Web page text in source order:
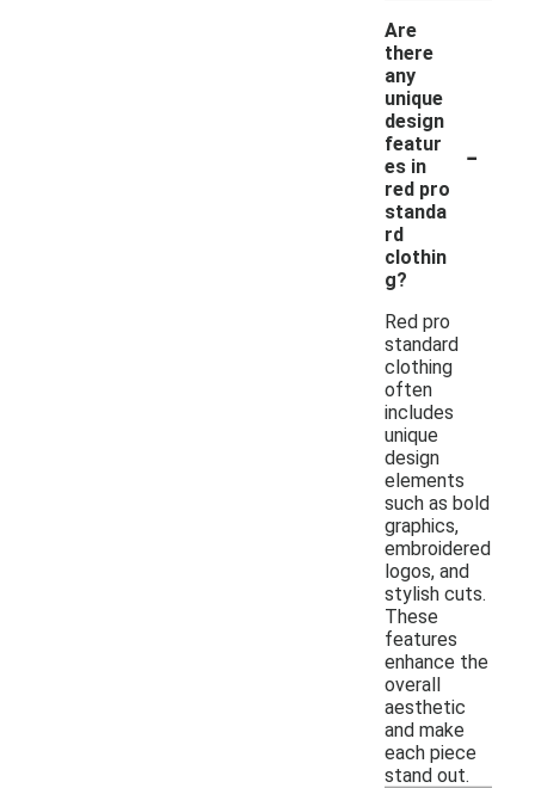
Are
there
any
unique
design
featur
es in
red pro
standa
rd
clothin
g?
-
Red pro
standard
clothing
often
includes
unique
design
elements
such as bold
graphics,
embroidered
logos, and
stylish cuts.
These
features
enhance the
overall
aesthetic
and make
each piece
stand out.